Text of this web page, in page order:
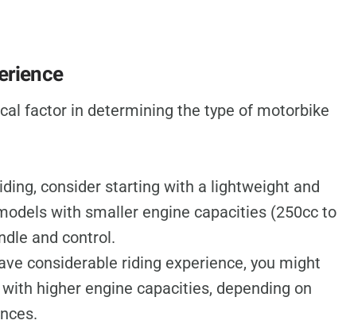
factor in determining the type of motorbike
consider starting with a lightweight and
with smaller engine capacities (250cc to
and control.
considerable riding experience, you might
higher engine capacities, depending on